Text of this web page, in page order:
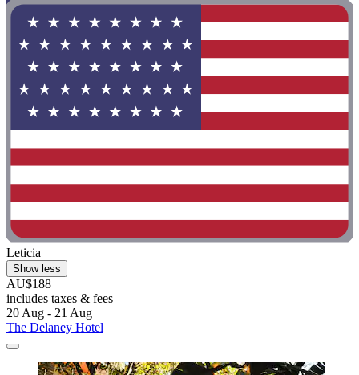
Leticia
Show less
AU$188
includes taxes & fees
20 Aug - 21 Aug
The Delaney Hotel